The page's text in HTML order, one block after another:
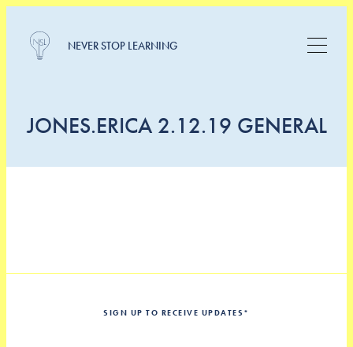
NEVER STOP LEARNING
JONES.ERICA 2.12.19 GENERAL
SIGN UP TO RECEIVE UPDATES *